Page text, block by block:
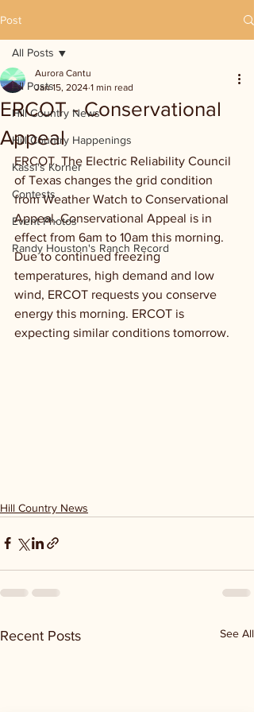
Post
All Posts
Hill Country News
Hill Country Happenings
Kassi's Korner
Contests
Event Photos
Randy Houston's Ranch Record
All Posts
ERCOT - Conservational
Appeal
Aurora Cantu
Jan 15, 2024 1 min read
ERCOT, The Electric Reliability Council
of Texas changes the grid condition
from Weather Watch to Conservational
Appeal. Conservational Appeal is in
effect from 6am to 10am this morning.
Due to continued freezing
temperatures, high demand and low
wind, ERCOT requests you conserve
energy this morning. ERCOT is
expecting similar conditions tomorrow.
Hill Country News
Recent Posts See All